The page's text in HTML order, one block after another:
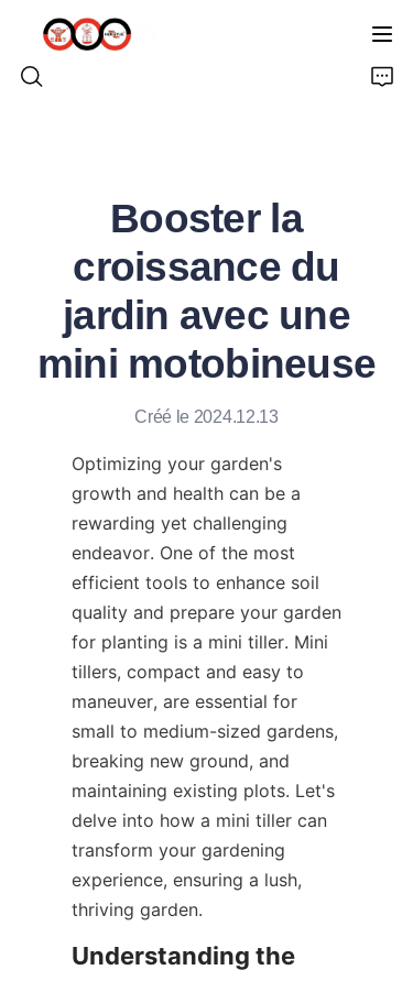
Booster la
croissance du
jardin avec une
mini motobineuse
Créé le 2024.12.13
Optimizing your garden's
growth and health can be a
rewarding yet challenging
endeavor. One of the most
efficient tools to enhance soil
quality and prepare your garden
for planting is a mini tiller. Mini
tillers, compact and easy to
maneuver, are essential for
small to medium-sized gardens,
breaking new ground, and
maintaining existing plots. Let's
delve into how a mini tiller can
transform your gardening
experience, ensuring a lush,
thriving garden.
Understanding the
À PROPOS DE NOUS
PRODUITS
PRO TARIÈRE TERRESTRE
DERNIÈRES NOUVELLES
SUPPORTS
NOUS CONTACTER